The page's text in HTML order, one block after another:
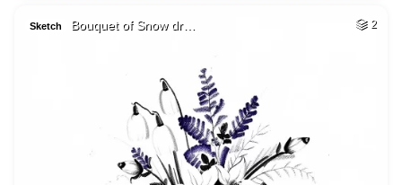
Sketch Bouquet of Snow dr… 2